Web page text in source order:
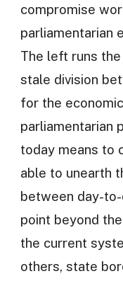
compromise
parliamentarian
The left runs
stale division
for the
parliamentarian
today means to
able to unearth
between day-
point beyond
the current
others, state